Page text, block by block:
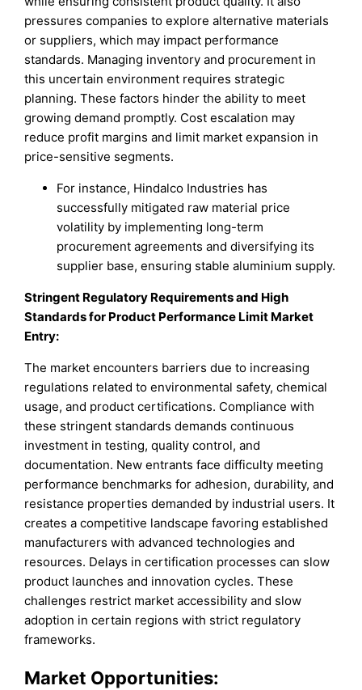
pressures companies to explore alternative materials
or suppliers, which may impact performance
standards. Managing inventory and procurement in
this uncertain environment requires strategic
planning. These factors hinder the ability to meet
growing demand promptly. Cost escalation may
reduce profit margins and limit market expansion in
price-sensitive segments.
For instance, Hindalco Industries has
successfully mitigated raw material price
volatility by implementing long-term
procurement agreements and diversifying its
supplier base, ensuring stable aluminium supply.
Stringent Regulatory Requirements and High
Standards for Product Performance Limit Market
Entry:
The market encounters barriers due to increasing
regulations related to environmental safety, chemical
usage, and product certifications. Compliance with
these stringent standards demands continuous
investment in testing, quality control, and
documentation. New entrants face difficulty meeting
performance benchmarks for adhesion, durability, and
resistance properties demanded by industrial users. It
creates a competitive landscape favoring established
manufacturers with advanced technologies and
resources. Delays in certification processes can slow
product launches and innovation cycles. These
challenges restrict market accessibility and slow
adoption in certain regions with strict regulatory
frameworks.
Market Opportunities: